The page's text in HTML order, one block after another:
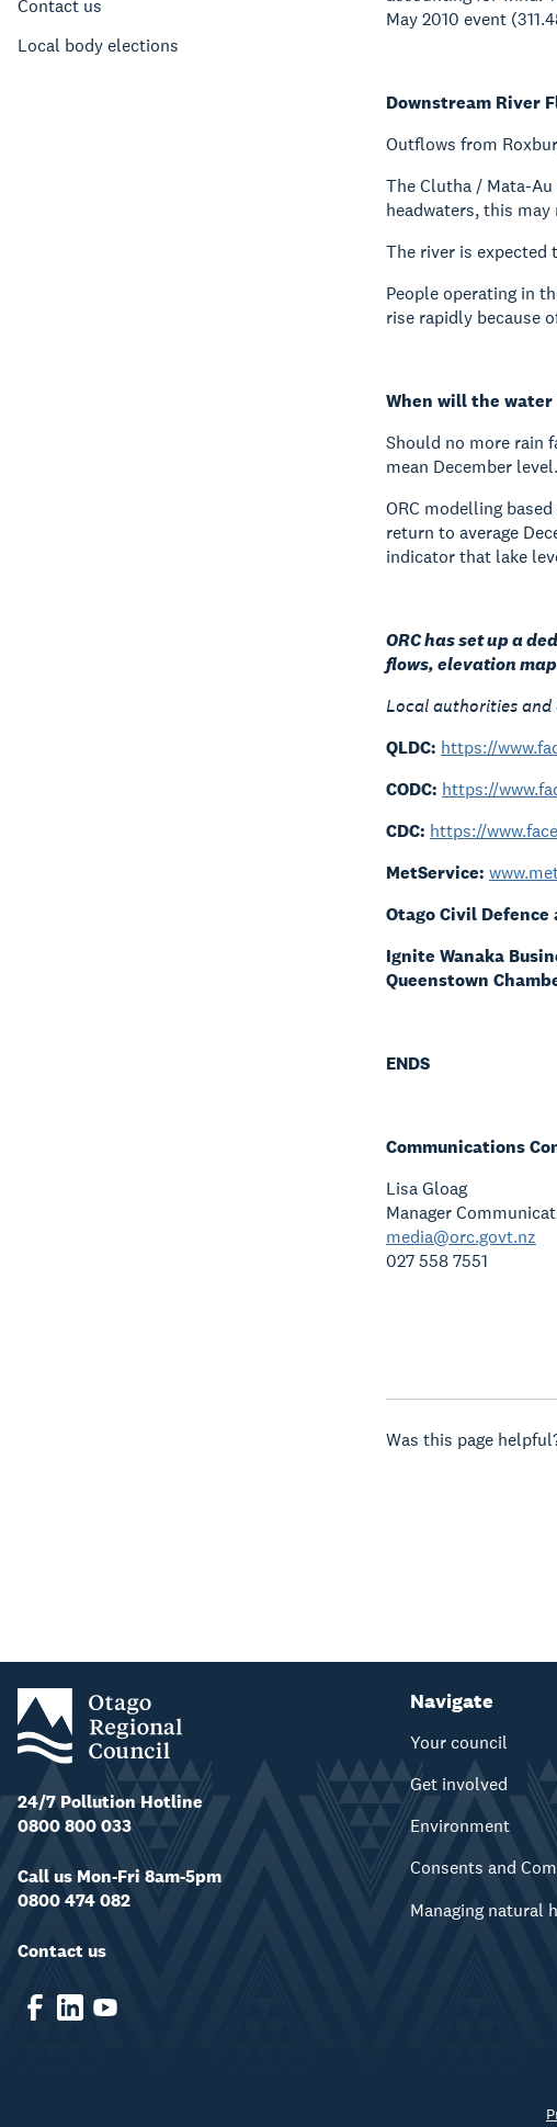
Contact us
Local body elections
May 2010 event
Downstream River
Outflows from
The Clutha / Mata-
headwaters, this
The river is expected
People operating in
rise rapidly because
When will the water
Should no more rain
mean December
ORC modelling
return to average
indicator that lake
ORC has set up a
flows, elevation
Local authorities and
QLDC: https://
CODC: https://
CDC: https://
MetService:
Otago Civil Defence
Ignite Wanaka
Queenstown
ENDS
Communications
Lisa Gloag
Manager
media@orc.govt.nz
027 558 7551
Was this page
24/7 Pollution Hotline
0800 800 033
Call us Mon-Fri 8am-5pm
0800 474 082
Contact us
Navigate
Your council
Get involved
Environment
Consents and
Managing natural